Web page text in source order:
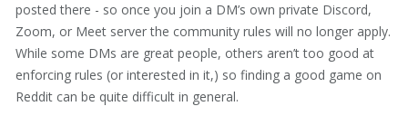
posted there - so once you join a DM’s own private Discord,
Zoom, or Meet server the community rules will no longer apply.
While some DMs are great people, others aren’t too good at
enforcing rules (or interested in it,) so finding a good game on
Reddit can be quite difficult in general.